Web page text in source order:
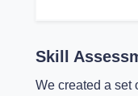
Skill
We created a set